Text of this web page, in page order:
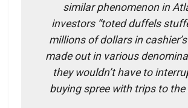
similar phenomenon in
investors “toted duffels
millions of dollars in
made out in various
they wouldn’t have to
buying spree with trips to the